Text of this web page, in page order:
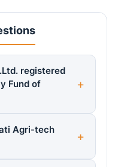
registered
Fund of
Agri-tech